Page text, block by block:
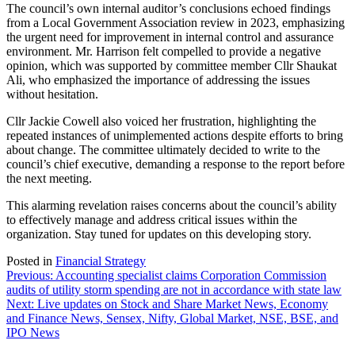
The council’s own internal auditor’s conclusions echoed findings
from a Local Government Association review in 2023, emphasizing
the urgent need for improvement in internal control and assurance
environment. Mr. Harrison felt compelled to provide a negative
opinion, which was supported by committee member Cllr Shaukat
Ali, who emphasized the importance of addressing the issues
without hesitation.
Cllr Jackie Cowell also voiced her frustration, highlighting the
repeated instances of unimplemented actions despite efforts to bring
about change. The committee ultimately decided to write to the
council’s chief executive, demanding a response to the report before
the next meeting.
This alarming revelation raises concerns about the council’s ability
to effectively manage and address critical issues within the
organization. Stay tuned for updates on this developing story.
Posted in Financial Strategy
Post
navigation
Previous: Accounting specialist claims Corporation Commission
audits of utility storm spending are not in accordance with state law
Next: Live updates on Stock and Share Market News, Economy
and Finance News, Sensex, Nifty, Global Market, NSE, BSE, and
IPO News